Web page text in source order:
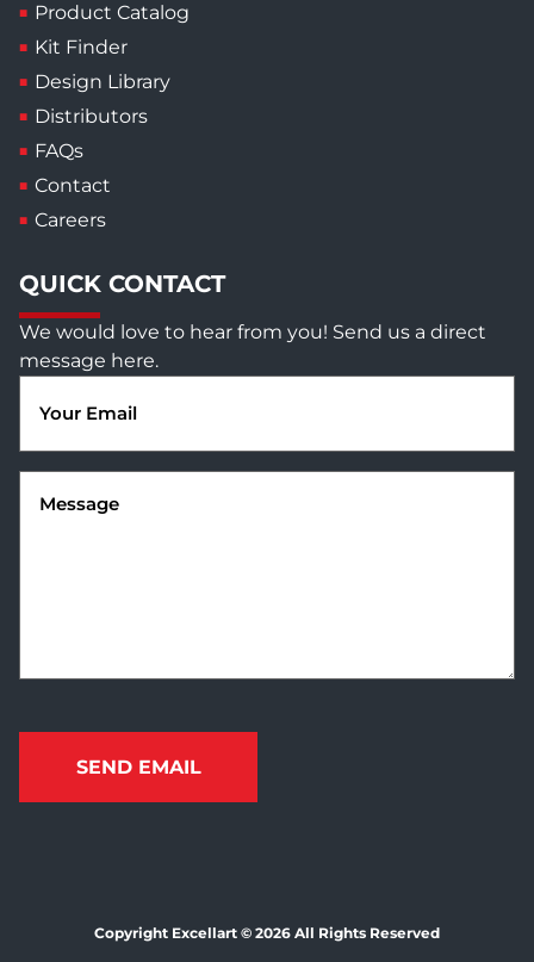
Product Catalog
Kit Finder
Design Library
Distributors
FAQs
Contact
Careers
QUICK CONTACT
We would love to hear from you! Send us a direct
message here.
Email
(Required)
Message
(Required)
Copyright Excellart © 2026 All Rights Reserved